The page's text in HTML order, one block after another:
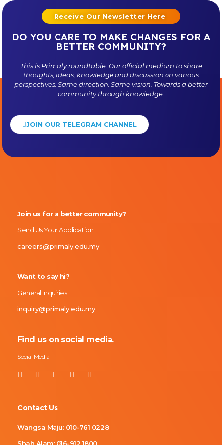
Receive Our Newsletter Here
DO YOU CARE TO MAKE CHANGES FOR A
BETTER COMMUNITY?
This is Primalyroundtable. Our official medium to share
thoughts, ideas, knowledge and discussion on various
perspectives. Same direction. Same vision. Towards a better
community through knowledge.
JOIN OUR TELEGRAM CHANNEL
Primaly
Join us for a better community?
Send Us Your Application
careers@primaly.edu.my
Want to say hi?
General Inquiries
inquiry@primaly.edu.my
Find us on social media.
Social Media
Contact Us
Wangsa Maju: 010-761 0228
Shah Alam: 016-912 1800